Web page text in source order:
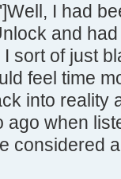
I had
and
sort of just
feel time
into reality
when
considered